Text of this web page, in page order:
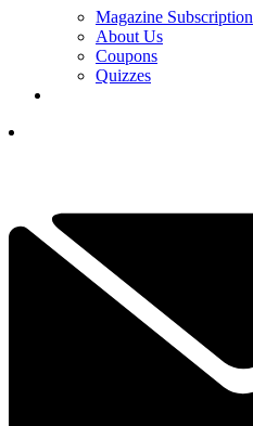
Magazine Subscription
About Us
Coupons
Quizzes